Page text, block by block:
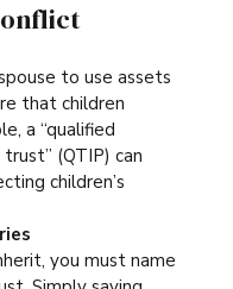
to use assets
that children
a “qualified
(QTIP) can
children’s
you must name